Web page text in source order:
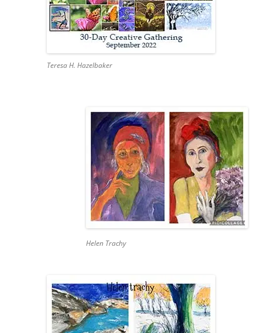
Teresa H. Hazelbaker
Helen Trachy